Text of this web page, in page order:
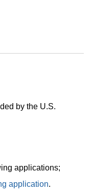
by the U.S.
applications;
application.